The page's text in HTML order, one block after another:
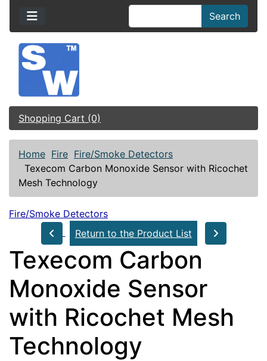
Search
Shopping Cart (0)
Home Fire Fire/Smoke Detectors
Texecom Carbon Monoxide Sensor with Ricochet
Mesh Technology
Fire/Smoke Detectors
Return to the Product List
Texecom Carbon
Monoxide Sensor
with Ricochet Mesh
Technology